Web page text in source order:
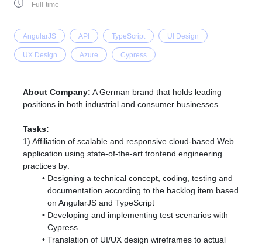
Full-time
AngularJS API TypeScript UI Design
UX Design Azure Cypress
About Company: A German brand that holds leading
positions in both industrial and consumer businesses.
Tasks:
1) Affiliation of scalable and responsive cloud-based Web
application using state-of-the-art frontend engineering
practices by:
Designing a technical concept, coding, testing and
documentation according to the backlog item based
on AngularJS and TypeScript
Developing and implementing test scenarios with
Cypress
Translation of UI/UX design wireframes to actual